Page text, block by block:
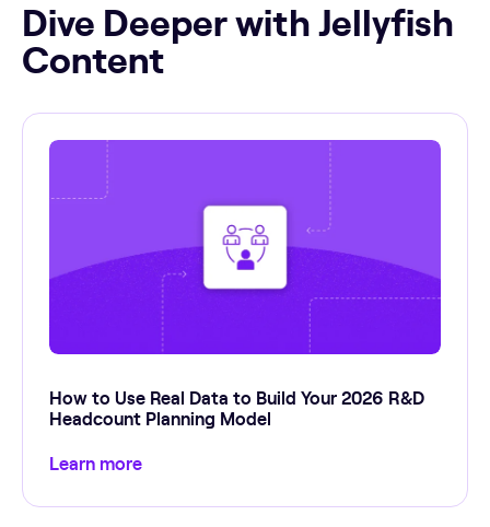
Dive Deeper with Jellyfish
Content
How to Use Real Data to Build Your 2026 R&D
Headcount Planning Model
Learn more